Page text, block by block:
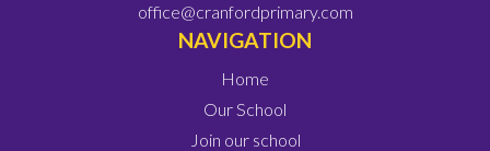
office@cranfordprimary.com
NAVIGATION
Home
Our School
Join our school